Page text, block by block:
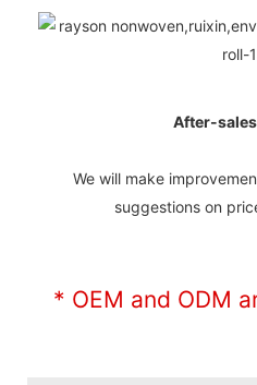
After-
We will make
suggestions on
* OEM and ODM